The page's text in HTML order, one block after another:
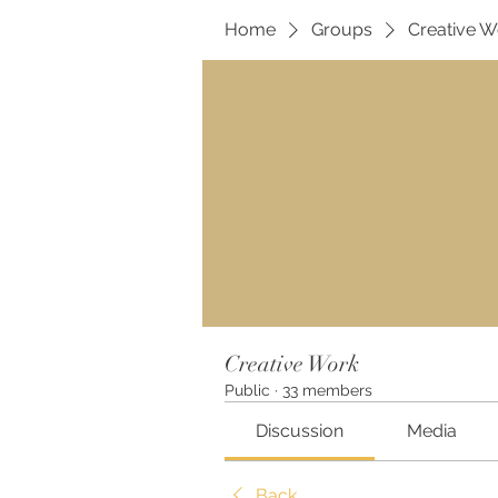
Home Groups Creative
Creative Work
Public · 33 members
Discussion Media